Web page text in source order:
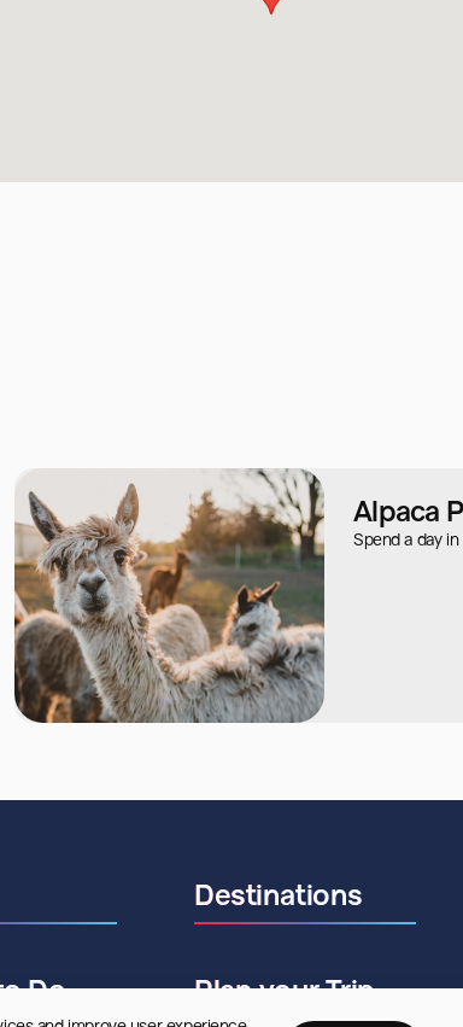
Alpaca
Spend a day
Destinations
Do Plan your Trip